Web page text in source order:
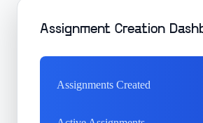
Assignment Creation
Assignments Created